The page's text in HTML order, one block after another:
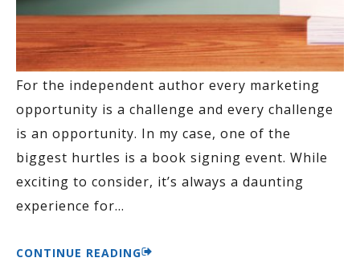
For the independent author every marketing
opportunity is a challenge and every challenge
is an opportunity. In my case, one of the
biggest hurtles is a book signing event. While
exciting to consider, it’s always a daunting
experience for…
CONTINUE READING